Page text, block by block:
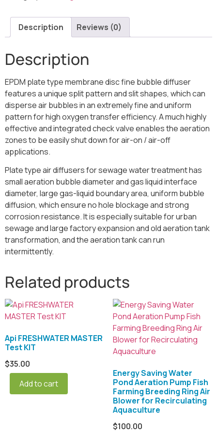
Description Reviews (0)
Description
EPDM plate type membrane disc fine bubble diffuser
features a unique split pattern and slit shapes, which can
disperse air bubbles in an extremely fine and uniform
pattern for high oxygen transfer efficiency. A much highly
effective and integrated check valve enables the aeration
zones to be easily shut down for air-on / air-off
applications.
Plate type air diffusers for sewage water treatment has
small aeration bubble diameter and gas liquid interface
diameter, large gas-liquid boundary area, uniform bubble
diffusion, which ensure no hole blockage and strong
corrosion resistance. It is especially suitable for urban
sewage and large factory expansion and old aeration tank
transformation, and the aeration tank can run
intermittently.
Related products
Api FRESHWATER MASTER
Test KIT
$35.00
Add to cart
Energy Saving Water
Pond Aeration Pump Fish
Farming Breeding Ring Air
Blower for Recirculating
Aquaculture
$100.00